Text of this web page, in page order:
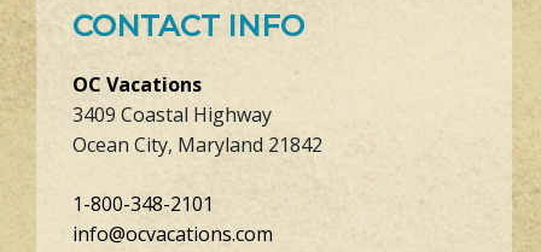
CONTACT INFO
OC Vacations
3409 Coastal Highway
Ocean City, Maryland 21842
1-800-348-2101
info@ocvacations.com